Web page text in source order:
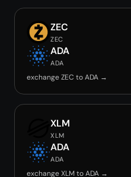
ZEC
ZEC
ADA
ADA
exchange ZEC to ADA →
XLM
XLM
ADA
ADA
exchange XLM to ADA →